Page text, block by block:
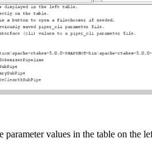
parameter values in the table on the